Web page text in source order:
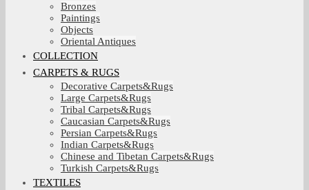
Bronzes
Paintings
Objects
Oriental Antiques
COLLECTION
CARPETS & RUGS
Decorative Carpets&Rugs
Large Carpets&Rugs
Tribal Carpets&Rugs
Caucasian Carpets&Rugs
Persian Carpets&Rugs
Indian Carpets&Rugs
Chinese and Tibetan Carpets&Rugs
Turkish Carpets&Rugs
TEXTILES